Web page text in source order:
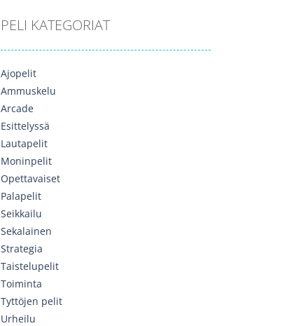
PELI KATEGORIAT
Ajopelit
Ammuskelu
Arcade
Esittelyssä
Lautapelit
Moninpelit
Opettavaiset
Palapelit
Seikkailu
Sekalainen
Strategia
Taistelupelit
Toiminta
Tyttöjen pelit
Urheilu